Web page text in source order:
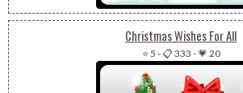
Christmas Wishes For All
⭐ 5 -📋 333 -💗 20